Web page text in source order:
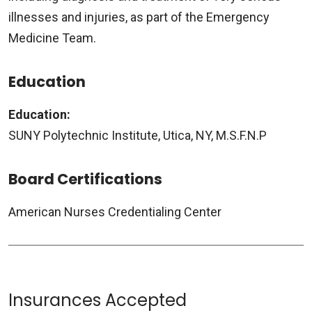
illnesses and injuries, as part of the Emergency
Medicine Team.
Education
Education:
SUNY Polytechnic Institute, Utica, NY, M.S.F.N.P
Board Certifications
American Nurses Credentialing Center
Insurances Accepted